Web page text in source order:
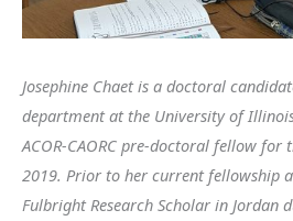
Josephine Chaet is a doctoral
department at the University of
ACOR-CAORC pre-doctoral fellow
2019. Prior to her current fellowship
Fulbright Research Scholar in Jordan